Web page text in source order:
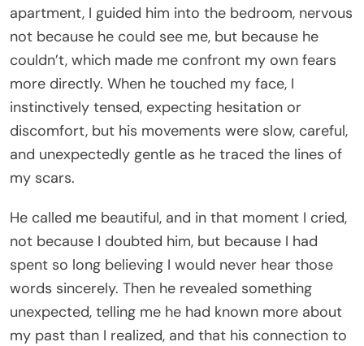
apartment, I guided him into the bedroom, nervous
not because he could see me, but because he
couldn’t, which made me confront my own fears
more directly. When he touched my face, I
instinctively tensed, expecting hesitation or
discomfort, but his movements were slow, careful,
and unexpectedly gentle as he traced the lines of
my scars.
He called me beautiful, and in that moment I cried,
not because I doubted him, but because I had
spent so long believing I would never hear those
words sincerely. Then he revealed something
unexpected, telling me he had known more about
my past than I realized, and that his connection to